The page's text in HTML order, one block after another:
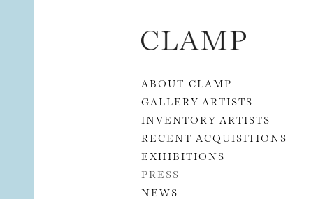
Skip to content
ABOUT CLAMP
GALLERY ARTISTS
INVENTORY ARTISTS
RECENT ACQUISITIONS
EXHIBITIONS
PRESS
NEWS